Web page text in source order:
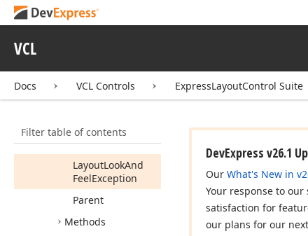
VCL
Docs VCL Controls ExpressLayoutControl Suite
Filter table of contents
dxLayoutLook
Feels
Members
LayoutLookAnd
Feel
LayoutLookAnd
FeelException
Parent
Methods
DevExpress v26.1
Our What's New in
Your response to
satisfaction for
our plans for our